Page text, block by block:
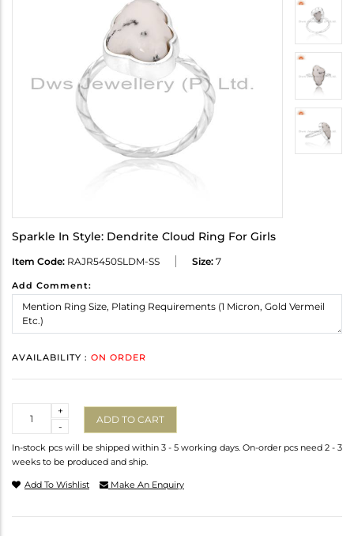
Sparkle In Style: Dendrite Cloud Ring For Girls
Item Code: RAJR5450SLDM-SS Size: 7
Add Comment:
AVAILABILITY : ON ORDER
-
+
ADD TO CART
In-stock pcs will be shipped within 3 - 5 working days. On-order pcs need 2 - 3
weeks to be produced and ship.
Add To Wishlist Make An Enquiry